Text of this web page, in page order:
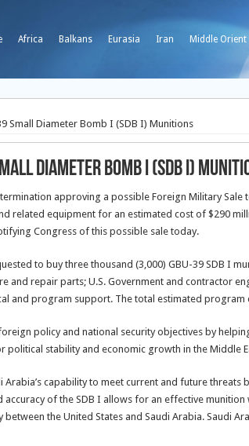
Africa Balkans Eurasia Iran Middle Orient
Small Diameter Bomb I (SDB I) Munitions
Diameter Bomb I (SDB I)
approving a possible Foreign Military Sale
related equipment for an estimated cost of $290
Congress of this possible sale today.
to buy three thousand (3,000) GBU-39 SDB I
and repair parts; U.S. Government and contractor
and program support. The total estimated program
policy and national security objectives by
stability and economic growth in the Middle
capability to meet current and future
of the SDB I allows for an effective munition
the United States and Saudi Arabia. Saudi